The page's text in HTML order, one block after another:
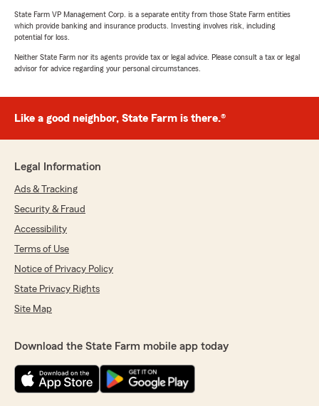
State Farm VP Management Corp. is a separate entity from those State Farm entities
which provide banking and insurance products. Investing involves risk, including
potential for loss.
Neither State Farm nor its agents provide tax or legal advice. Please consult a tax or legal
advisor for advice regarding your personal circumstances.
Like a good neighbor, State Farm is there.®
Legal Information
Ads & Tracking
Security & Fraud
Accessibility
Terms of Use
Notice of Privacy Policy
State Privacy Rights
Site Map
Download the State Farm mobile app today